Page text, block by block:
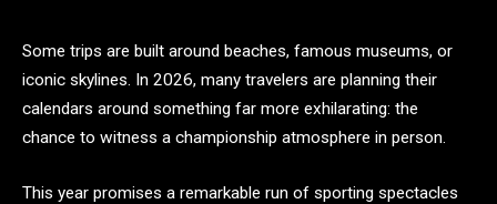
Some trips are built around beaches, famous museums, or
iconic skylines. In 2026, many travelers are planning their
calendars around something far more exhilarating: the
chance to witness a championship atmosphere in person.
This year promises a remarkable run of sporting spectacles